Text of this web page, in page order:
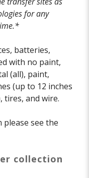
for any
batteries,
with no paint,
(all), paint,
(up to 12 inches
tires, and wire.
see the
collection